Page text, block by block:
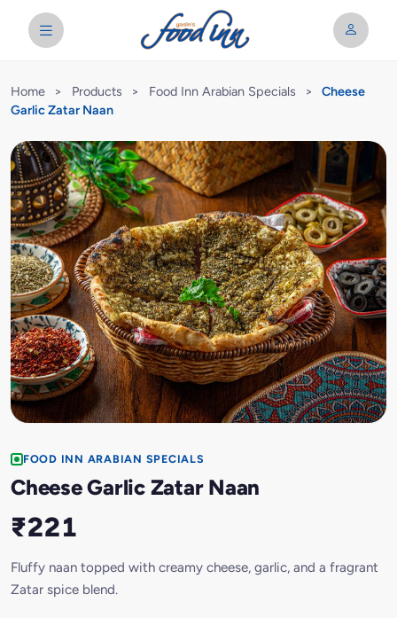
Home > Products > Food Inn Arabian Specials >
Cheese
Garlic Zatar Naan
FOOD INN ARABIAN SPECIALS
Cheese Garlic Zatar Naan
₹221
Fluffy naan topped with creamy cheese, garlic, and a fragrant
Zatar spice blend.